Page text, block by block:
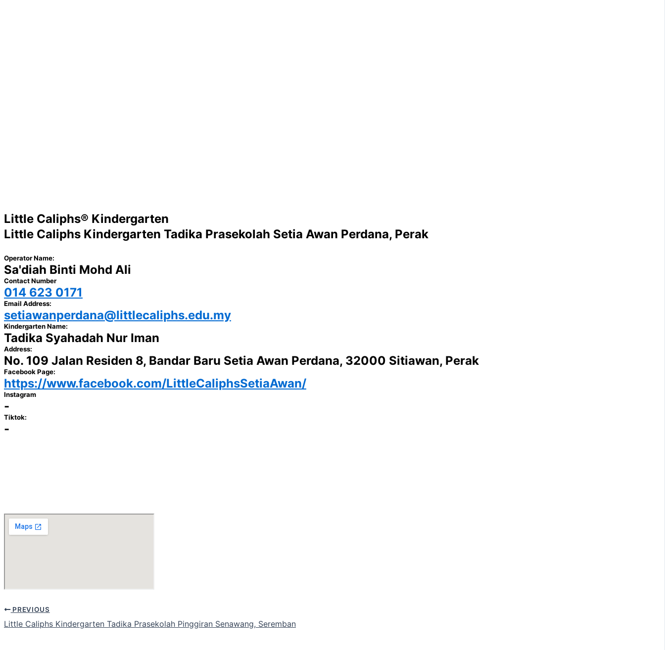
Little Caliphs® Kindergarten
Little Caliphs Kindergarten Tadika Prasekolah Setia Awan Perdana, Perak
Operator Name:
Sa'diah Binti Mohd Ali
Contact Number
014 623 0171
Email Address:
setiawanperdana@littlecaliphs.edu.my
Kindergarten Name:
Tadika Syahadah Nur Iman
Address:
No. 109 Jalan Residen 8, Bandar Baru Setia Awan Perdana, 32000 Sitiawan, Perak
Facebook Page:
https://www.facebook.com/LittleCaliphsSetiaAwan/
Instagram
-
Tiktok:
-
PREVIOUS
Little Caliphs Kindergarten Tadika Prasekolah Pinggiran Senawang, Seremban